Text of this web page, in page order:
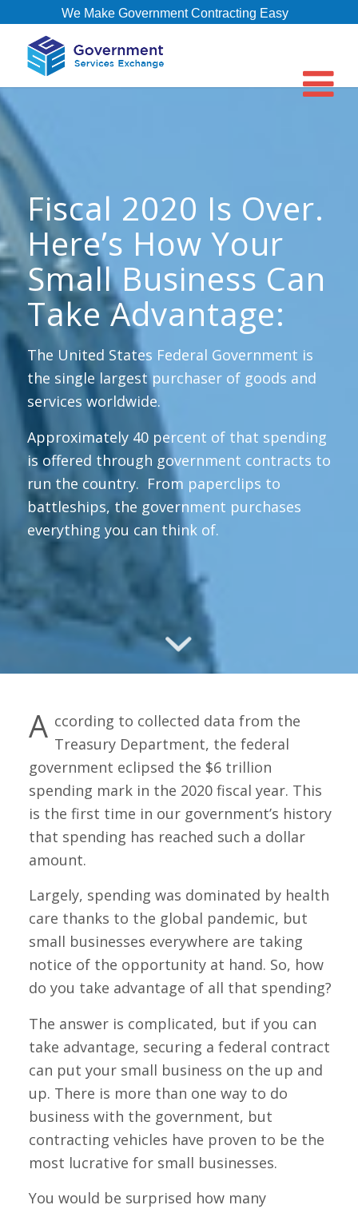
We Make Government Contracting Easy
Fiscal 2020 Is Over.
Here’s How Your
Small Business Can
Take Advantage:
The United States Federal Government is
the single largest purchaser of goods and
services worldwide.
Approximately 40 percent of that spending
is offered through government contracts to
run the country. From paperclips to
battleships, the government purchases
everything you can think of.
A ccording to collected data from the
Treasury Department, the federal
government eclipsed the $6 trillion
spending mark in the 2020 fiscal year. This
is the first time in our government’s history
that spending has reached such a dollar
amount.
Largely, spending was dominated by health
care thanks to the global pandemic, but
small businesses everywhere are taking
notice of the opportunity at hand. So, how
do you take advantage of all that spending?
The answer is complicated, but if you can
take advantage, securing a federal contract
can put your small business on the up and
up. There is more than one way to do
business with the government, but
contracting vehicles have proven to be the
most lucrative for small businesses.
You would be surprised how many